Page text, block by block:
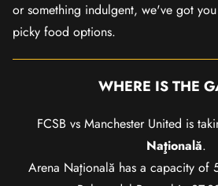
or something indulgent, we've got
picky food options.
WHERE IS THE
FCSB vs Manchester United is
Naţională.
Arena Naţională has a capacity of